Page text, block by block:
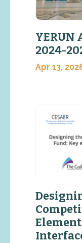
YERUN
2024-
Apr 13,